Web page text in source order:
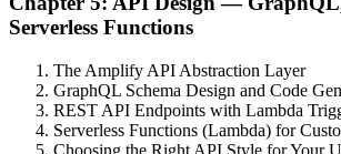
Serverless Functions
The Amplify API Abstraction Layer
GraphQL Schema Design and Code
REST API Endpoints with Lambda
Serverless Functions (Lambda) for
Choosing the Right API Style for Your